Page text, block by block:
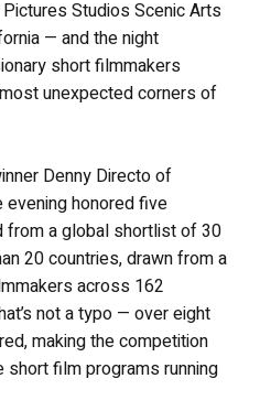
Studios Scenic Arts
— and the night
short filmmakers
unexpected corners of
Denny Directo of
evening honored five
a global shortlist of 30
20 countries, drawn from a
across 162
not a typo — over eight
making the competition
film programs running